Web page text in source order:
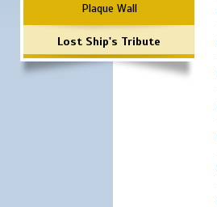
Plaque Wall
Lost Ship's Tribute